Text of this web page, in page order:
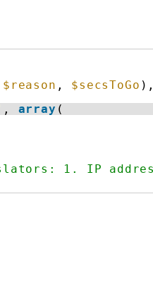
$reason , $secsToGo
, array (
1. IP